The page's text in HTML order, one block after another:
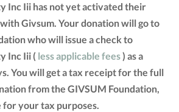
Inc Iii has not yet activated their
Givsum. Your donation will go to
who will issue a check to
Inc Iii ( less applicable fees) as a
You will get a tax receipt for the full
from the GIVSUM Foundation,
for your tax purposes.